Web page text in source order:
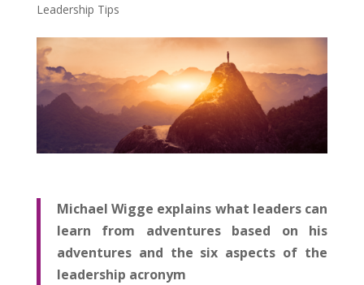
Leadership Tips
Michael Wigge explains what leaders can
learn from adventures based on his
adventures and the six aspects of the
leadership acronym